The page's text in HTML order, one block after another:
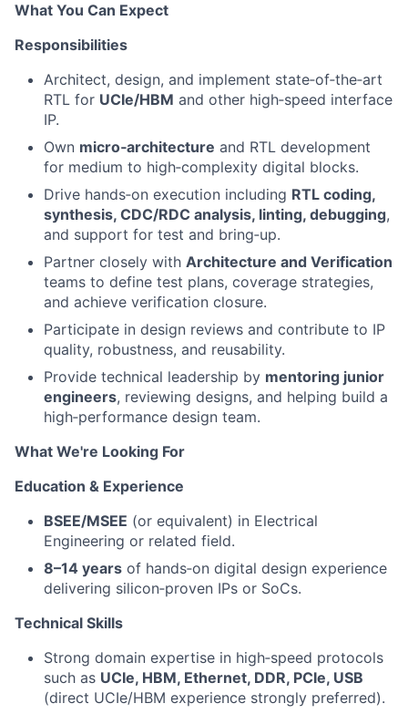
What You Can Expect
Responsibilities
Architect, design, and implement state‑of‑the‑art
RTL for UCIe/HBM and other high‑speed interface
IP.
Own micro‑architecture and RTL development
for medium to high‑complexity digital blocks.
Drive hands‑on execution including RTL coding,
synthesis, CDC/RDC analysis, linting, debugging,
and support for test and bring‑up.
Partner closely with Architecture and Verification
teams to define test plans, coverage strategies,
and achieve verification closure.
Participate in design reviews and contribute to IP
quality, robustness, and reusability.
Provide technical leadership by mentoring junior
engineers, reviewing designs, and helping build a
high‑performance design team.
What We're Looking For
Education & Experience
BSEE/MSEE (or equivalent) in Electrical
Engineering or related field.
8–14 years of hands‑on digital design experience
delivering silicon‑proven IPs or SoCs.
Technical Skills
Strong domain expertise in high‑speed protocols
such as UCIe, HBM, Ethernet, DDR, PCIe, USB
(direct UCIe/HBM experience strongly preferred).